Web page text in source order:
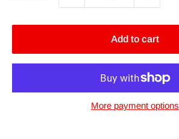
Add to cart
More payment options